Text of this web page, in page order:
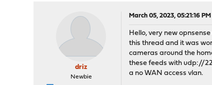
driz
Newbie
March 05, 2023, 05:21:16 PM
Hello, very new
this thread and it was
cameras around the
these feeds with udp://
a no WAN access vlan.